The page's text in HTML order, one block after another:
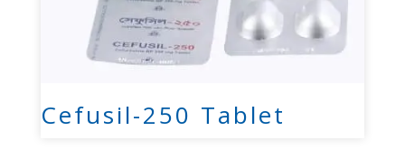
Cefusil-250 Tablet